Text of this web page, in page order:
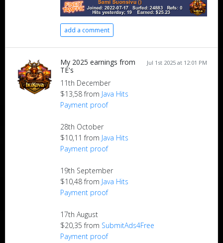
add a comment
Jul 1st 2025 at 12:01 PM
My 2025 earnings from
TE's
11th December
$13,58 from Java Hits
Payment proof
28th October
$10,11 from Java Hits
Payment proof
19th September
$10,48 from Java Hits
Payment proof
17th August
$20,35 from SubmitAds4Free
Payment proof